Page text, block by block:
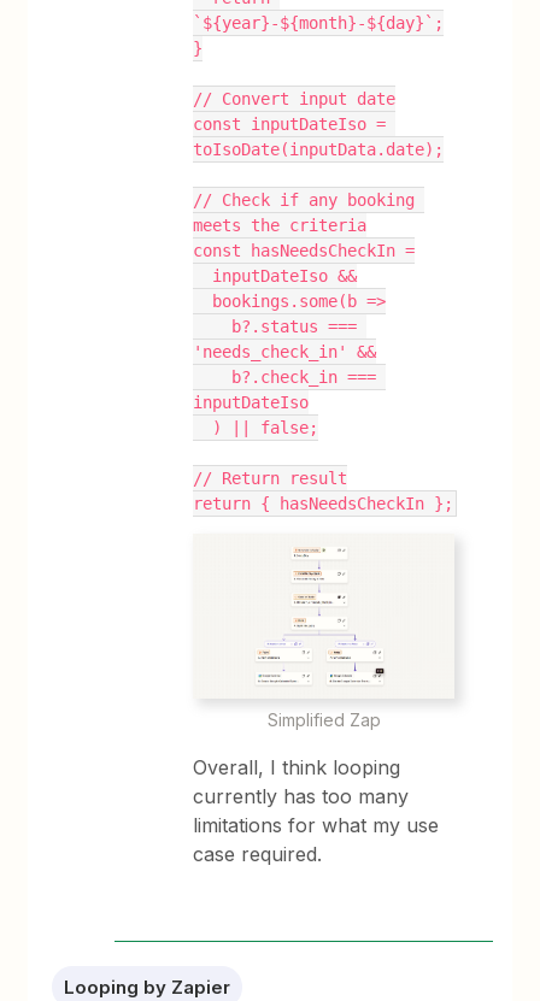
`${year}-${month}-${day}`;
}
// Convert input date
const inputDateIso =
toIsoDate(inputData.date);
// Check if any booking
meets the criteria
const hasNeedsCheckIn =
  inputDateIso &&
  bookings.some(b =>
'needs_check_in' &&
inputDateIso
  ) || false;
// Return result
return { hasNeedsCheckIn };
Simplified Zap
Overall, I think looping
currently has too many
limitations for what my use
case required.
Looping by Zapier